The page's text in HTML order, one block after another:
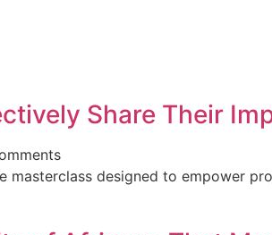
Share Their
designed to empower